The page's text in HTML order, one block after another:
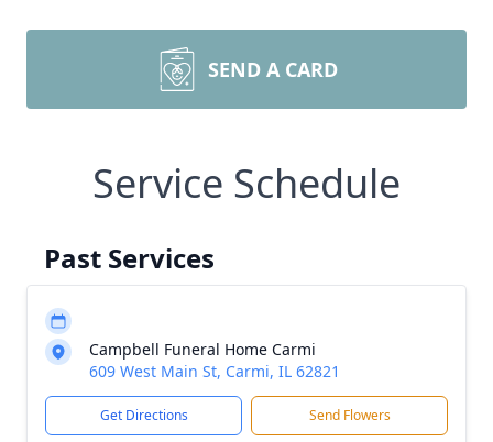
SEND A CARD
Service Schedule
Past Services
Campbell Funeral Home Carmi
609 West Main St, Carmi, IL 62821
Get Directions Send Flowers